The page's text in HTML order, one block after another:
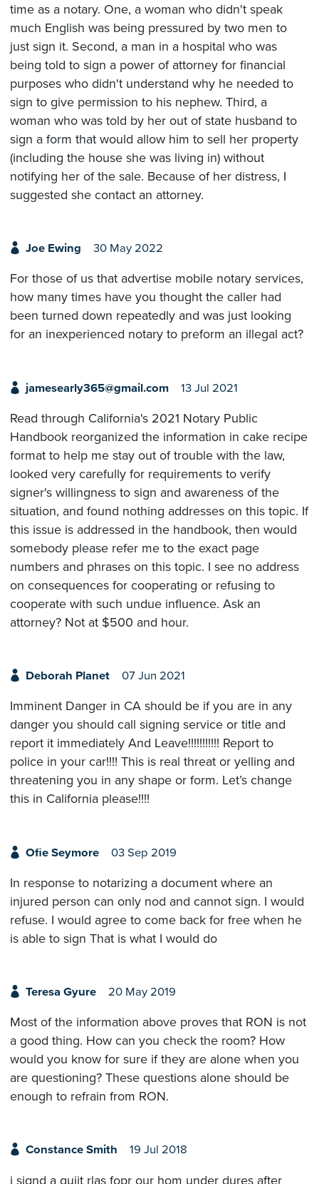
time as a notary. One, a woman who didn't speak
much English was being pressured by two men to
just sign it. Second, a man in a hospital who was
being told to sign a power of attorney for financial
purposes who didn't understand why he needed to
sign to give permission to his nephew. Third, a
woman who was told by her out of state husband to
sign a form that would allow him to sell her property
(including the house she was living in) without
notifying her of the sale. Because of her distress, I
suggested she contact an attorney.
Joe Ewing 30 May 2022
For those of us that advertise mobile notary services,
how many times have you thought the caller had
been turned down repeatedly and was just looking
for an inexperienced notary to preform an illegal act?
jamesearly365@gmail.com 13 Jul 2021
Read through California's 2021 Notary Public
Handbook reorganized the information in cake recipe
format to help me stay out of trouble with the law,
looked very carefully for requirements to verify
signer's willingness to sign and awareness of the
situation, and found nothing addresses on this topic. If
this issue is addressed in the handbook, then would
somebody please refer me to the exact page
numbers and phrases on this topic. I see no address
on consequences for cooperating or refusing to
cooperate with such undue influence. Ask an
attorney? Not at $500 and hour.
Deborah Planet 07 Jun 2021
Imminent Danger in CA should be if you are in any
danger you should call signing service or title and
report it immediately And Leave!!!!!!!!!!! Report to
police in your car!!!! This is real threat or yelling and
threatening you in any shape or form. Let’s change
this in California please!!!!
Ofie Seymore 03 Sep 2019
In response to notarizing a document where an
injured person can only nod and cannot sign. I would
refuse. I would agree to come back for free when he
is able to sign That is what I would do
Teresa Gyure 20 May 2019
Most of the information above proves that RON is not
a good thing. How can you check the room? How
would you know for sure if they are alone when you
are questioning? These questions alone should be
enough to refrain from RON.
Constance Smith 19 Jul 2018
i signd a quiit rlas fopr our hom under dures after